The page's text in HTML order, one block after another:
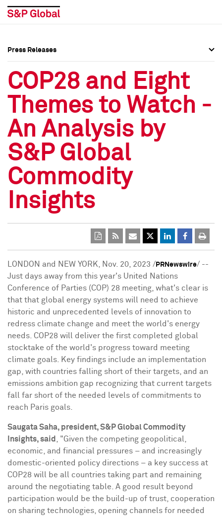
Press Releases
Media Contacts
Social Media Directory
Press Kit
Press Releases
Media Contacts
Social Media Directory
Press Kit
Press Releases
COP28 and Eight
Themes to Watch -
An Analysis by
S&P Global
Commodity
Insights
LONDON and NEW YORK Nov. 20, 2023 / PRNewswire/ --
Just days away from this year's United Nations
Conference of Parties (COP) 28 meeting, what's clear is
that that global energy systems will need to achieve
historic and unprecedented levels of innovation to
redress climate change and meet the world's energy
needs. COP28 will deliver the first completed global
stocktake of the world's progress toward meeting
climate goals. Key findings include an implementation
gap, with countries falling short of their targets, and an
emissions ambition gap recognizing that current targets
fall far short of the needed levels of commitments to
reach Paris goals.
Saugata Saha, president, S&P Global Commodity
Insights, said
, "Given the competing geopolitical,
economic, and financial pressures – and increasingly
domestic-oriented policy directions – a key success at
COP28 will be all countries taking part and remaining
around the negotiating table. A good result beyond
participation would be the build-up of trust, cooperation
on sharing technologies, opening channels for needed